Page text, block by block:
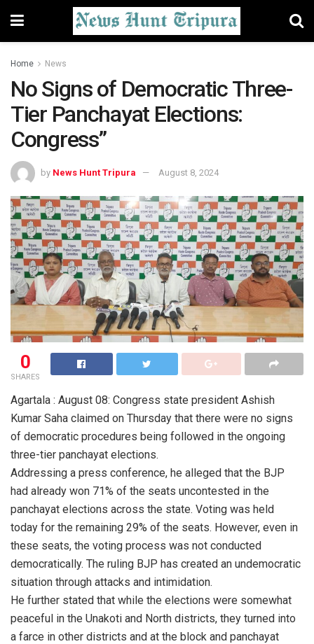
Home News
No Signs of Democratic Three-
Tier Panchayat Elections:
Congress”
by News Hunt Tripura August 8, 2024
0
SHARES
Agartala : August 08: Congress state president Ashish
Kumar Saha claimed on Thursday that there were no signs
of democratic procedures being followed in the ongoing
three-tier panchayat elections.
Addressing a press conference, he alleged that the BJP
had already won 71% of the seats uncontested in the
panchayat elections across the state. Voting was held
today for the remaining 29% of the seats. However, even in
these seats, the voting process was not conducted
democratically. The ruling BJP has created an undemocratic
situation through attacks and intimidation.
He further stated that while the elections were somewhat
peaceful in the Unakoti and North districts, they turned into
a farce in other districts and at the block and panchayat